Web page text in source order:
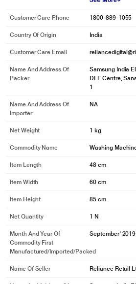
Customer Care Phone 1800-889-1055
Country Of Origin India
Customer Care Email
Name And Address Of
Packer
Samsung India
DLF Centre,
1
Name And Address Of
Importer
NA
Net Weight 1 kg
Commodity Name Washing
Item Length 48 cm
Item Width 60 cm
Item Height 85 cm
Net Quantity 1 N
Month And Year Of
Commodity First
Manufactured/Imported/Packed
September' 2019
Name Of Seller Reliance Retail